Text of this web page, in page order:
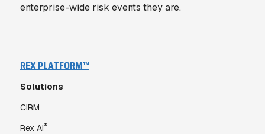
enterprise-wide risk events they are.
REX PLATFORM™
Solutions
CIRM
Rex AI®